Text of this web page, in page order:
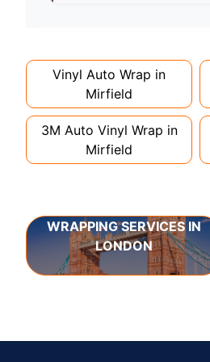
Vinyl Auto Wrap in
Mirfield
3M Auto Vinyl Wrap in
Mirfield
WRAPPING SERVICES IN
LONDON